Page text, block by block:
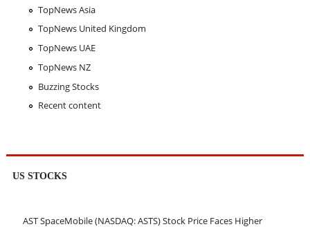
TopNews Asia
TopNews United Kingdom
TopNews UAE
TopNews NZ
Buzzing Stocks
Recent content
US STOCKS
AST SpaceMobile (NASDAQ: ASTS) Stock Price Faces Higher